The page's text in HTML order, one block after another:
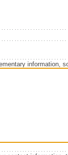
information,